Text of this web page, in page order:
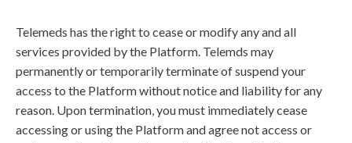
Telemeds has the right to cease or modify any and all
services provided by the Platform. Telemds may
permanently or temporarily terminate of suspend your
access to the Platform without notice and liability for any
reason. Upon termination, you must immediately cease
accessing or using the Platform and agree not access or